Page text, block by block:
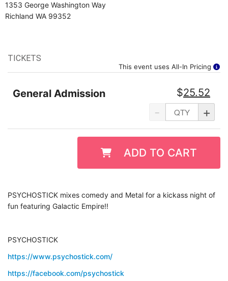
1353 George Washington Way
Richland WA 99352
This event uses All-In Pricing
TICKETS
- +
$25.52
General Admission
ADD TO CART
PSYCHOSTICK mixes comedy and Metal for a kickass night of
fun featuring Galactic Empire!!
PSYCHOSTICK
https://www.psychostick.com/
https://facebook.com/psychostick